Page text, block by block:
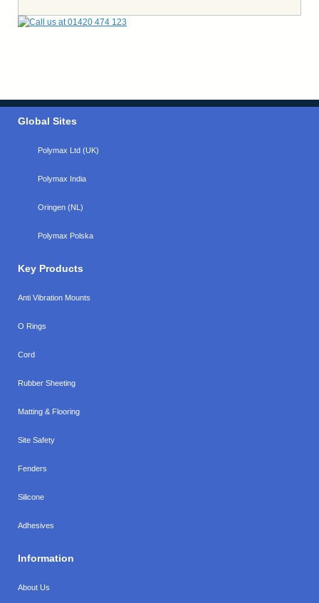
Global Sites
Polymax Ltd (UK)
Polymax India
Oringen (NL)
Polymax Polska
Key Products
Anti Vibration Mounts
O Rings
Cord
Rubber Sheeting
Matting & Flooring
Site Safety
Fenders
Silicone
Adhesives
Information
About Us